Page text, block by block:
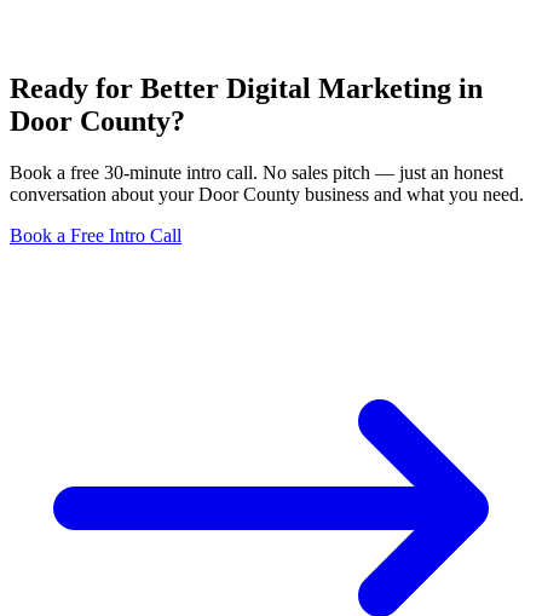
Ready for Better Digital Marketing in
Door County?
Book a free 30-minute intro call. No sales pitch — just an honest
conversation about your Door County business and what you need.
Book a Free Intro Call